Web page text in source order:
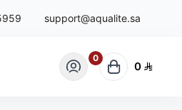
support@aqualite.sa
0
0